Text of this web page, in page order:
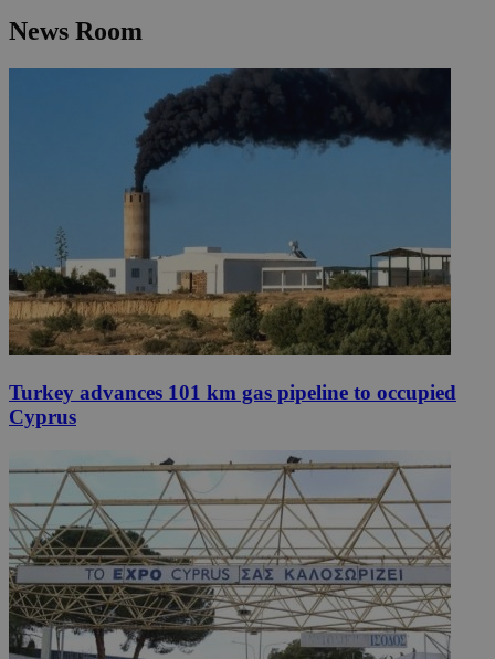
News Room
Turkey advances 101 km gas pipeline to occupied
Cyprus